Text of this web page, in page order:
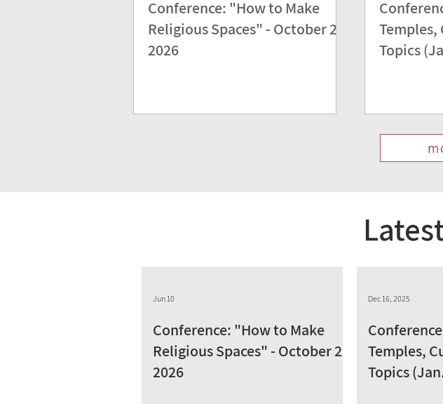
Conference: "How to Make
Religious Spaces" - October 28,
2026
Temples,
Topics
Conference: "How to Make
Religious Spaces" - October 28,
2026
Jun 10
Temples,
Topics
Dec 16, 2025